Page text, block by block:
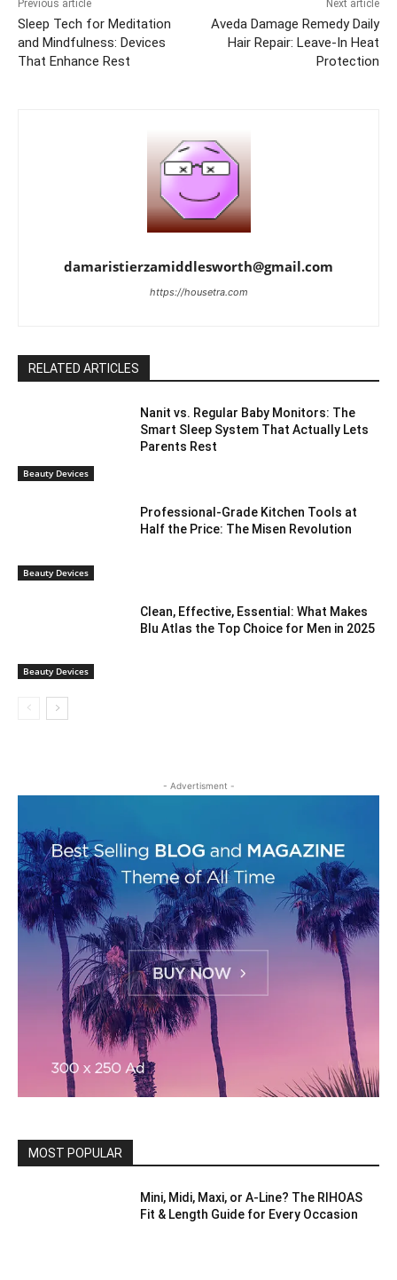
Previous article
Sleep Tech for Meditation
and Mindfulness: Devices
That Enhance Rest
Next article
Aveda Damage Remedy Daily
Hair Repair: Leave-In Heat
Protection
damaristierzamiddlesworth@gmail.com
https://housetra.com
RELATED ARTICLES
Beauty Devices
Nanit vs. Regular Baby Monitors: The
Smart Sleep System That Actually Lets
Parents Rest
Beauty Devices
Professional-Grade Kitchen Tools at
Half the Price: The Misen Revolution
Beauty Devices
Clean, Effective, Essential: What Makes
Blu Atlas the Top Choice for Men in 2025
- Advertisment -
MOST POPULAR
Mini, Midi, Maxi, or A-Line? The RIHOAS
Fit & Length Guide for Every Occasion